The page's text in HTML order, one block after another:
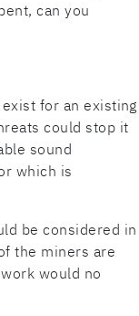
can you
for an existing
could stop it
sound
which is
be considered in
the miners are
would no